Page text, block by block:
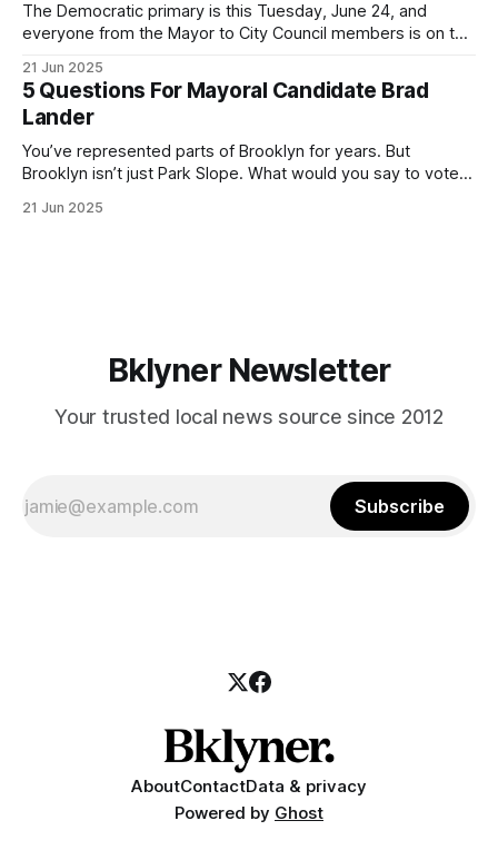
The Democratic primary is this Tuesday, June 24, and
everyone from the Mayor to City Council members is on the
(check your polling location here). As you probably know
by now, it will be increasingly extremely hot this weekend,
with temperatures potentially hitting
21 Jun 2025
5 Questions For Mayoral Candidate Brad
Lander
You’ve represented parts of Brooklyn for years. But
Brooklyn isn’t just Park Slope. What would you say to voters
themselves in your coalition? What would your mayoralty
21 Jun 2025
Bklyner Newsletter
Your trusted local news source since 2012
Subscribe
AboutContactData & privacy
Powered by Ghost